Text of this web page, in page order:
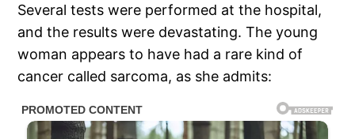
Several tests were performed at the hospital,
and the results were devastating. The young
woman appears to have had a rare kind of
cancer called sarcoma, as she admits: